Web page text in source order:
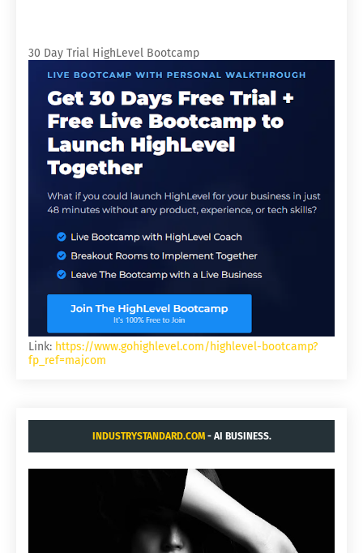
30 Day Trial HighLevel Bootcamp
Link: https://www.gohighlevel.com/highlevel-bootcamp?
fp_ref=majcom
INDUSTRYSTANDARD.COM- AI BUSINESS.